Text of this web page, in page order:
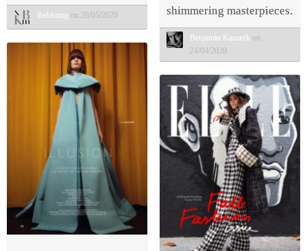
thebkmag on 28/05/2020
shimmering masterpieces.
Benjamin Kanarek on
24/04/2020